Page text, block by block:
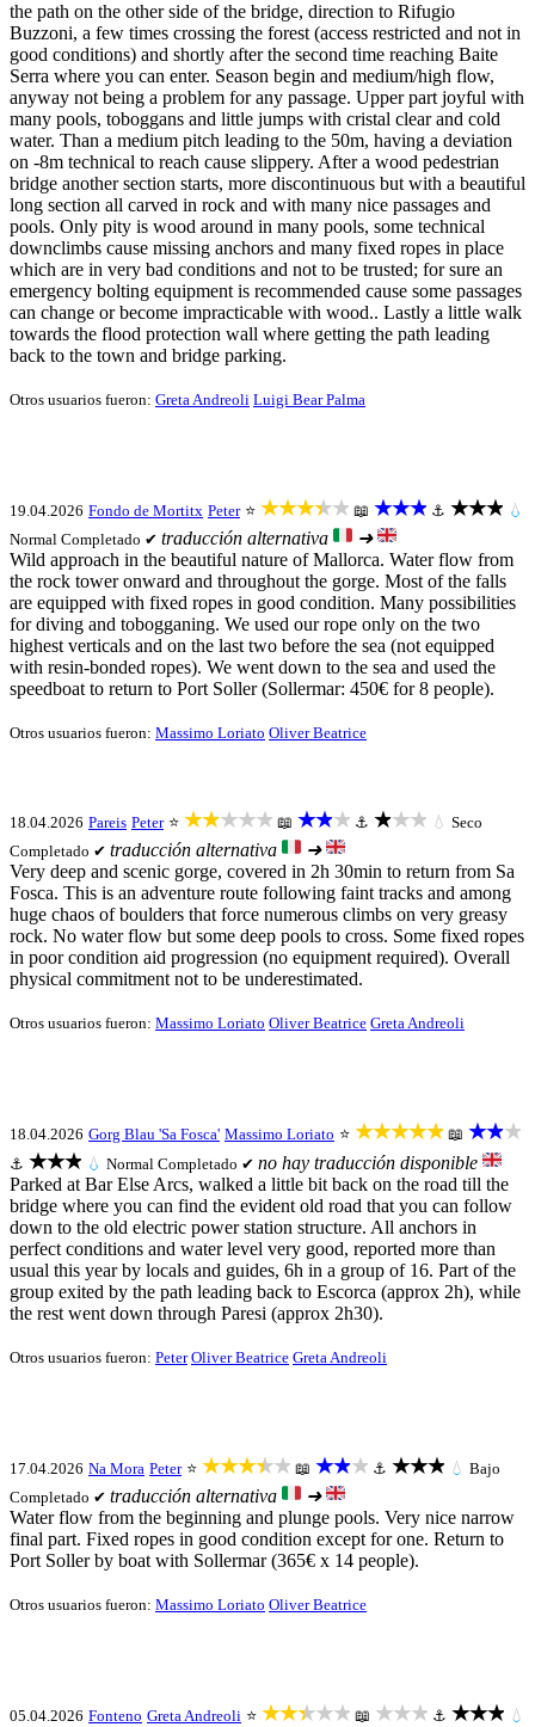
the path on the other side of the bridge, direction to Rifugio
Buzzoni, a few times crossing the forest (access restricted and not in
good conditions) and shortly after the second time reaching Baite
Serra where you can enter. Season begin and medium/high flow,
anyway not being a problem for any passage. Upper part joyful with
many pools, toboggans and little jumps with cristal clear and cold
water. Than a medium pitch leading to the 50m, having a deviation
on -8m technical to reach cause slippery. After a wood pedestrian
bridge another section starts, more discontinuous but with a beautiful
long section all carved in rock and with many nice passages and
pools. Only pity is wood around in many pools, some technical
downclimbs cause missing anchors and many fixed ropes in place
which are in very bad conditions and not to be trusted; for sure an
emergency bolting equipment is recommended cause some passages
can change or become impracticable with wood.. Lastly a little walk
towards the flood protection wall where getting the path leading
back to the town and bridge parking.
Otros usuarios fueron: Greta Andreoli Luigi Bear Palma
19.04.2026 Fondo de Mortitx Peter ⭐ ★★★★★ 📖 ★★★ ⚓ ★★★ 💧
Normal Completado ✔ traducción alternativa
➜
Wild approach in the beautiful nature of Mallorca. Water flow from
the rock tower onward and throughout the gorge. Most of the falls
are equipped with fixed ropes in good condition. Many possibilities
for diving and tobogganing. We used our rope only on the two
highest verticals and on the last two before the sea (not equipped
with resin-bonded ropes). We went down to the sea and used the
speedboat to return to Port Soller (Sollermar: 450€ for 8 people).
Otros usuarios fueron: Massimo Loriato Oliver Beatrice
18.04.2026 Pareis Peter ⭐ ★★★★★ 📖 ★★★ ⚓ ★★★ 💧 Seco
Completado ✔ traducción alternativa
➜
Very deep and scenic gorge, covered in 2h 30min to return from Sa
Fosca. This is an adventure route following faint tracks and among
huge chaos of boulders that force numerous climbs on very greasy
rock. No water flow but some deep pools to cross. Some fixed ropes
in poor condition aid progression (no equipment required). Overall
physical commitment not to be underestimated.
Otros usuarios fueron: Massimo Loriato Oliver Beatrice Greta Andreoli
18.04.2026 Gorg Blau 'Sa Fosca' Massimo Loriato ⭐ ★★★★★ 📖 ★★★
⚓ ★★★ 💧 Normal Completado ✔ no hay traducción disponible
Parked at Bar Else Arcs, walked a little bit back on the road till the
bridge where you can find the evident old road that you can follow
down to the old electric power station structure. All anchors in
perfect conditions and water level very good, reported more than
usual this year by locals and guides, 6h in a group of 16. Part of the
group exited by the path leading back to Escorca (approx 2h), while
the rest went down through Paresi (approx 2h30).
Otros usuarios fueron: Peter Oliver Beatrice Greta Andreoli
17.04.2026 Na Mora Peter ⭐ ★★★★★ 📖 ★★★ ⚓ ★★★ 💧 Bajo
Completado ✔ traducción alternativa
➜
Water flow from the beginning and plunge pools. Very nice narrow
final part. Fixed ropes in good condition except for one. Return to
Port Soller by boat with Sollermar (365€ x 14 people).
Otros usuarios fueron: Massimo Loriato Oliver Beatrice
05.04.2026 Fonteno Greta Andreoli ⭐ ★★★★★ 📖 ★★★ ⚓ ★★★ 💧